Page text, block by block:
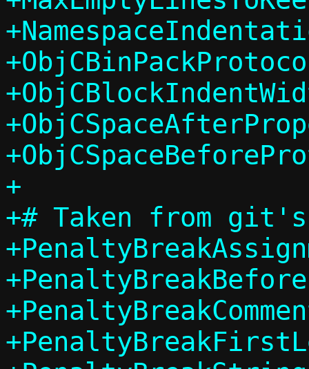
+
+# Taken from